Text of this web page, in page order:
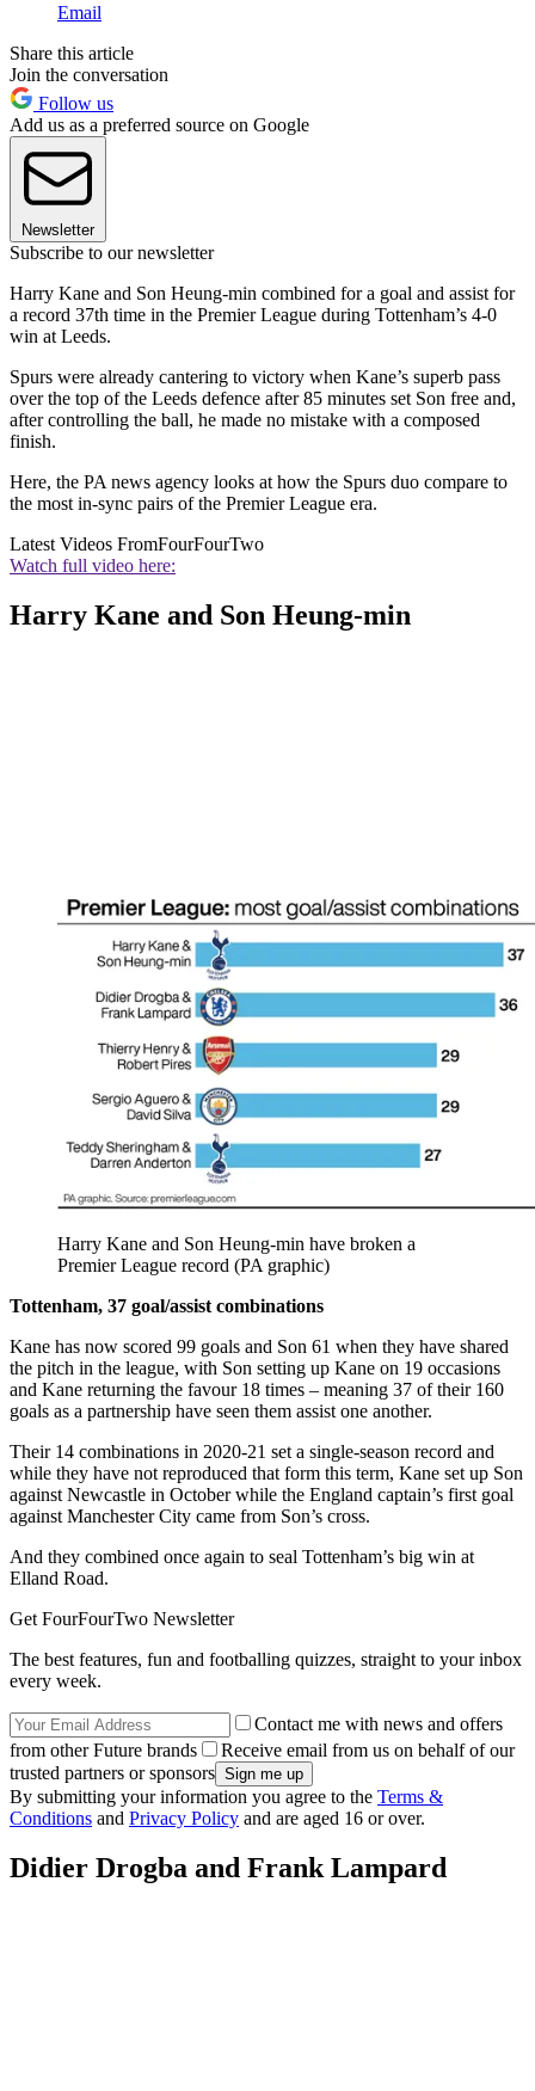
Email
Share this article
Join the conversation
Follow us
Add us as a preferred source on Google
Newsletter
Subscribe to our newsletter
Harry Kane and Son Heung-min combined for a goal and assist for
a record 37th time in the Premier League during Tottenham’s 4-0
win at Leeds.
Spurs were already cantering to victory when Kane’s superb pass
over the top of the Leeds defence after 85 minutes set Son free and,
after controlling the ball, he made no mistake with a composed
finish.
Here, the PA news agency looks at how the Spurs duo compare to
the most in-sync pairs of the Premier League era.
Latest Videos FromFourFourTwo
Watch full video here:
Harry Kane and Son Heung-min
Harry Kane and Son Heung-min have broken a
Premier League record (PA graphic)
Tottenham, 37 goal/assist combinations
Kane has now scored 99 goals and Son 61 when they have shared
the pitch in the league, with Son setting up Kane on 19 occasions
and Kane returning the favour 18 times – meaning 37 of their 160
goals as a partnership have seen them assist one another.
Their 14 combinations in 2020-21 set a single-season record and
while they have not reproduced that form this term, Kane set up Son
against Newcastle in October while the England captain’s first goal
against Manchester City came from Son’s cross.
And they combined once again to seal Tottenham’s big win at
Elland Road.
Get FourFourTwo Newsletter
The best features, fun and footballing quizzes, straight to your inbox
every week.
Contact me with news and offers
from other Future brands
Receive email from us on behalf of our
trusted partners or sponsors
By submitting your information you agree to the Terms &
Conditions and Privacy Policy and are aged 16 or over.
Didier Drogba and Frank Lampard